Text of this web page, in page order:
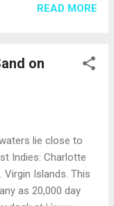
become our
than what
weather
Center .
island in the
at hand, or rent
READ MORE
on
lie close to
Indies: Charlotte
Virgin Islands. This
as 20,000 day